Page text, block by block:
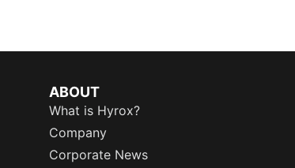
ABOUT
What is Hyrox?
Company
Corporate News